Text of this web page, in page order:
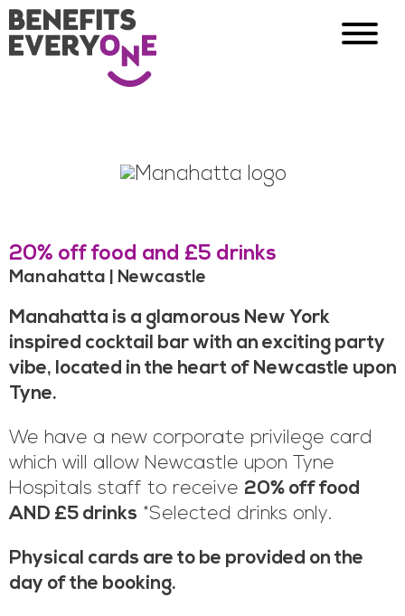
20% off food and £5 drinks
Manahatta | Newcastle
Manahatta is a glamorous New York
inspired cocktail bar with an exciting party
vibe, located in the heart of Newcastle upon
Tyne.
We have a new corporate privilege card
which will allow Newcastle upon Tyne
Hospitals staff to receive 20% off food
AND £5 drinks *Selected drinks only.
Physical cards are to be provided on the
day of the booking.